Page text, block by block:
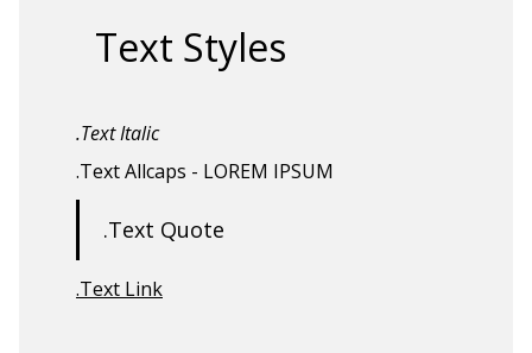
Text Styles
.Text Italic
.Text Allcaps - LOREM IPSUM
.Text Quote
.Text Link